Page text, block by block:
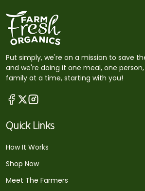
Put simply, we're on a mission to save
and we're doing it one meal, one
family at a time, starting with you!
Quick Links
How It Works
Shop Now
Meet The Farmers